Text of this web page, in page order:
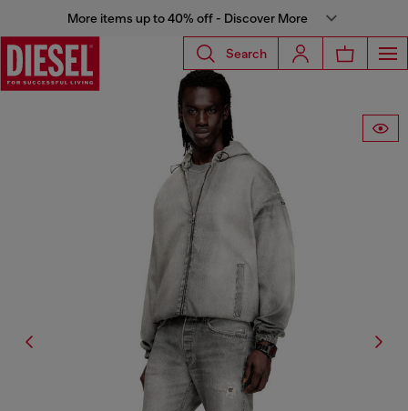
More items up to 40% off - Discover More
Search